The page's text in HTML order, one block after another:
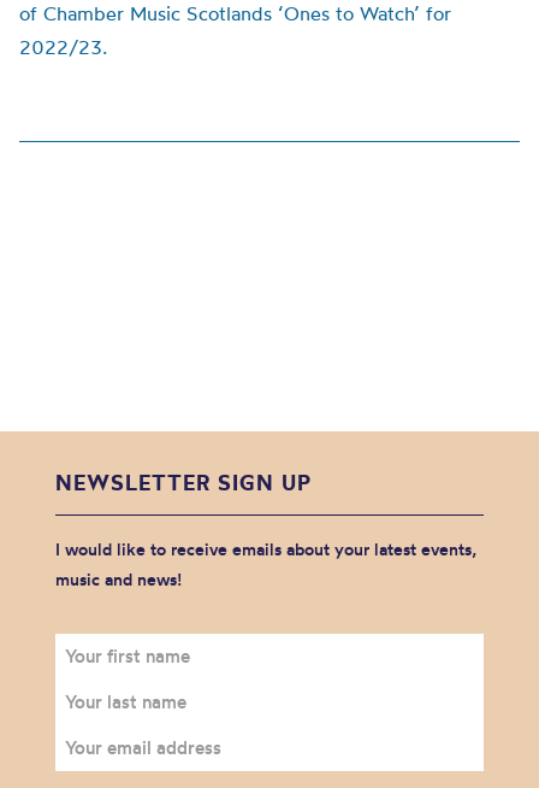
of Chamber Music Scotlands ‘Ones to Watch’ for
2022/23.
NEWSLETTER SIGN UP
I would like to receive emails about your latest events,
music and news!